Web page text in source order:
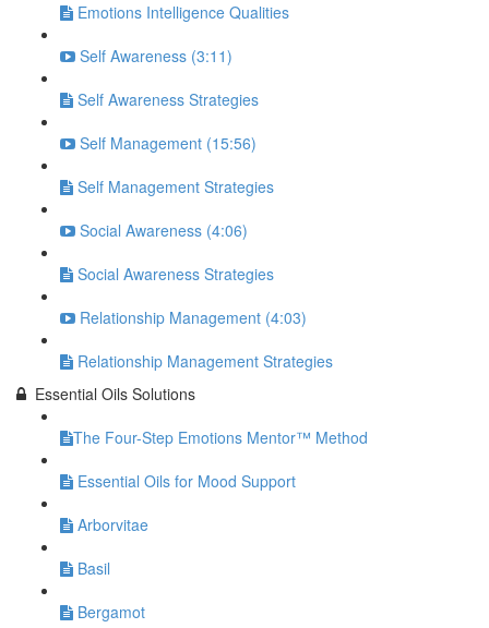
Emotions Intelligence Qualities
Self Awareness (3:11)
Self Awareness Strategies
Self Management (15:56)
Self Management Strategies
Social Awareness (4:06)
Social Awareness Strategies
Relationship Management (4:03)
Relationship Management Strategies
Essential Oils Solutions
​The Four-Step Emotions Mentor™ Method
Essential Oils for Mood Support
Arborvitae
Basil
Bergamot